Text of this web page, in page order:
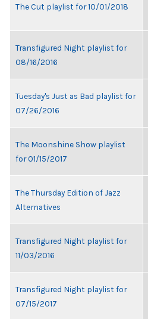
The Cut playlist for 10/01/2018
Transfigured Night playlist for
08/16/2016
Tuesday's Just as Bad playlist for
07/26/2016
The Moonshine Show playlist
for 01/15/2017
The Thursday Edition of Jazz
Alternatives
Transfigured Night playlist for
11/03/2016
Transfigured Night playlist for
07/15/2017